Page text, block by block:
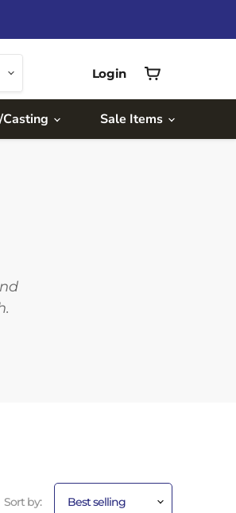
Login
cart
Sale Items
Sort by: